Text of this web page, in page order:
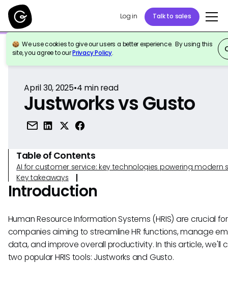
Log in Talk to sales
We use cookies to give our users a better experience. By using this
site, you agree to ourPrivacy Policy.
Back to Reference
April 30, 2025•4 min read
Justworks vs Gusto
Table of Contents
AI for customer service: key technologies powering modern
Key takeaways
Introduction
Human Resource Information Systems (HRIS) are crucial for
companies aiming to streamline HR functions, manage
data, and improve overall productivity. In this article, we'll
two popular HRIS tools: Justworks and Gusto.